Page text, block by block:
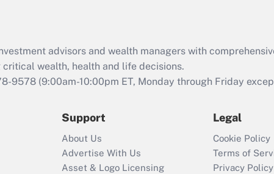
Act employee
retention tax credit
that was available
Recently Updated Q&As
Who must file a
return?
advisors and wealth managers with
wealth, health and life decisions.
9578 (9:00am-10:00pm ET, Monday through Friday
Support
About Us
Advertise With Us
Asset & Logo Licensing
Legal
Cookie Policy
Terms of
Privacy Policy